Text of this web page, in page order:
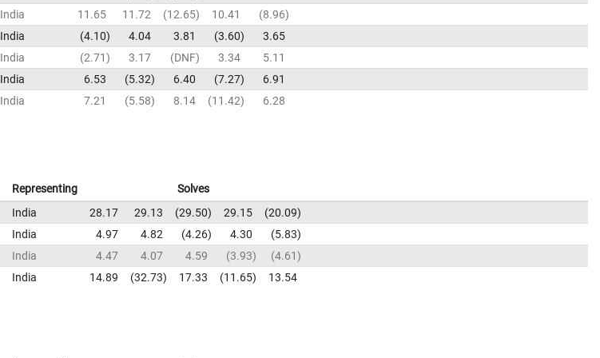
India 11.65 11.72 12.65 10.41
8.96
India 4.10 4.04 3.81 3.60
3.65
India 2.71 3.17 DNF 3.34
5.11
India 6.53 5.32 6.40 7.27
6.91
India 7.21 5.58 8.14 11.42 6.28
Representing
Solves
India 28.17 29.13 29.50 29.15
20.09
India 4.97 4.82 4.26 4.30
5.83
India 4.47 4.07 4.59 3.93
4.61
India 14.89 32.73 17.33 11.65 13.54